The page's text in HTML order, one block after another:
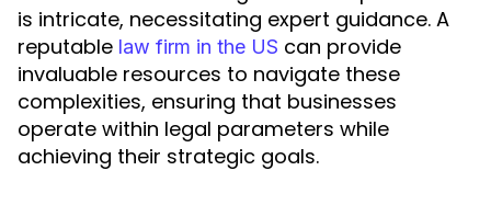
is intricate, necessitating expert guidance. A
reputable law firm in the US can provide
invaluable resources to navigate these
complexities, ensuring that businesses
operate within legal parameters while
achieving their strategic goals.